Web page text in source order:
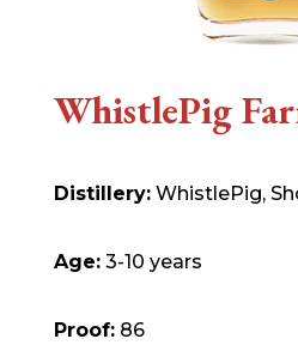
WhistlePig
Distillery:WhistlePig,
Age:3-10 years
Proof:86